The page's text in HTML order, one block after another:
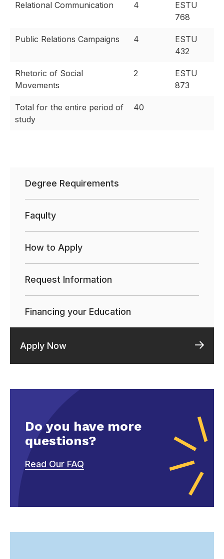
Relational Communication 4
ESTU
768
Public Relations Campaigns 4
ESTU
432
Rhetoric of Social
Movements
2
ESTU
873
Total for the entire period of
study
40
Degree Requirements
Faqulty
How to Apply
Request Information
Financing your Education
Apply Now
Do you have more
questions?
Read Our FAQ